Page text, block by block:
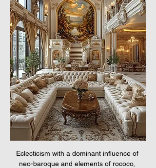
Eclecticism with a dominant influence of
neo-baroque and elements of rococo,